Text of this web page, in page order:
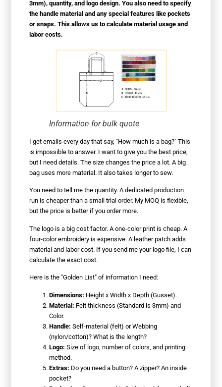
3mm), quantity, and logo design. You also need to specify
the handle material and any special features like pockets
or snaps. This allows us to calculate material usage and
labor costs.
Information for bulk quote
I get emails every day that say, "How much is a bag?" This
is impossible to answer. I want to give you the best price,
but I need details. The size changes the price a lot. A big
bag uses more material. It also takes longer to sew.
You need to tell me the quantity. A dedicated production
run is cheaper than a small trial order. My MOQ is flexible,
but the price is better if you order more.
The logo is a big cost factor. A one-color print is cheap. A
four-color embroidery is expensive. A leather patch adds
material and labor cost. If you send me your logo file, I can
calculate the exact cost.
Here is the "Golden List" of information I need:
Dimensions: Height x Width x Depth (Gusset).
Material: Felt thickness (Standard is 3mm) and
Color.
Handle: Self-material (felt) or Webbing
(nylon/cotton)? What is the length?
Logo: Size of logo, number of colors, and printing
method.
Extras: Do you need a button? A zipper? An inside
pocket?